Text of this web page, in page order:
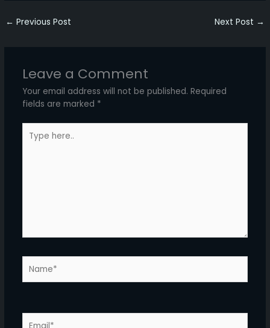
← Previous Post Next Post →
Leave a Comment
Your email address will not be published. Required
fields are marked *
here..